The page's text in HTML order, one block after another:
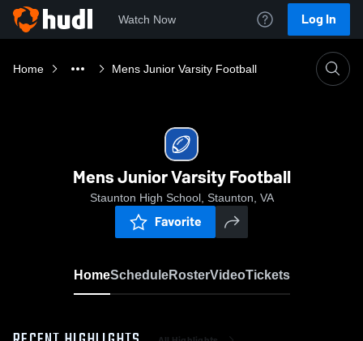
Watch Now Log In
Home Mens Junior Varsity Football
Mens Junior Varsity Football
Staunton High School, Staunton, VA
Favorite
HomeScheduleRosterVideoTickets